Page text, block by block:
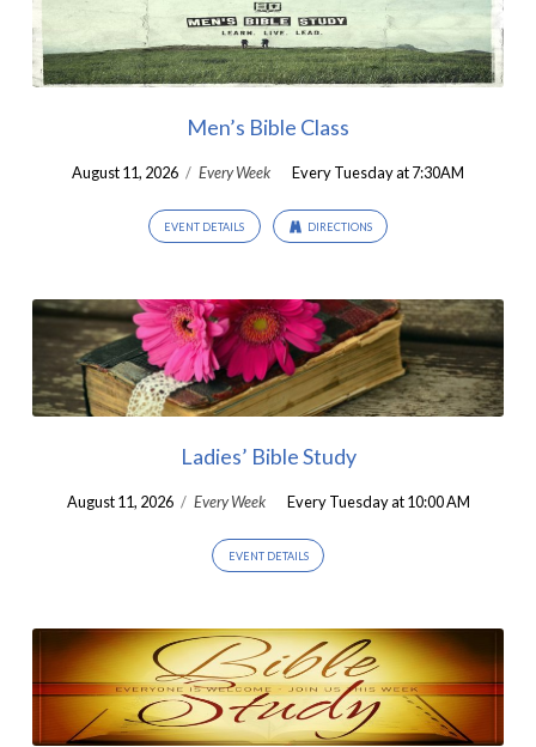
Men’s Bible Class
August 11, 2026 / Every Week Every Tuesday at 7:30AM
EVENT DETAILS DIRECTIONS
Ladies’ Bible Study
August 11, 2026 / Every Week Every Tuesday at 10:00 AM
EVENT DETAILS